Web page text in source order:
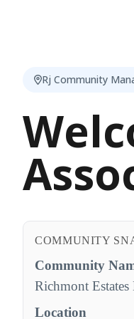
Rj Community
COMMUNITY
Community
Richmont Estates
Location